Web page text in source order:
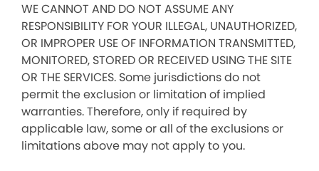
WE CANNOT AND DO NOT ASSUME ANY
RESPONSIBILITY FOR YOUR ILLEGAL, UNAUTHORIZED,
OR IMPROPER USE OF INFORMATION TRANSMITTED,
MONITORED, STORED OR RECEIVED USING THE SITE
OR THE SERVICES. Some jurisdictions do not
permit the exclusion or limitation of implied
warranties. Therefore, only if required by
applicable law, some or all of the exclusions or
limitations above may not apply to you.